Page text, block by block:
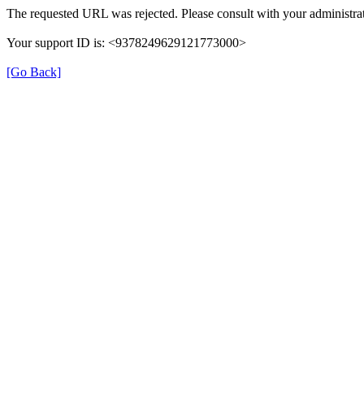
The requested URL was rejected. Please consult with your
Your support ID is: <9378249629121773000>
[Go Back]